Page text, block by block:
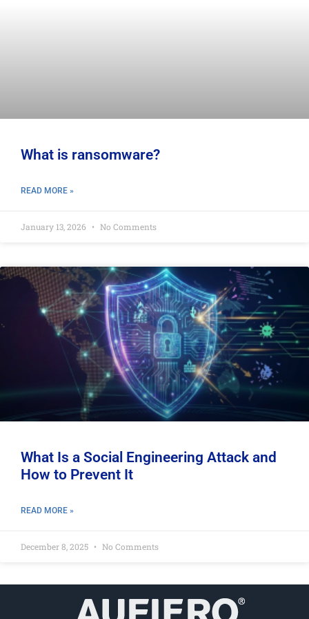
What is ransomware?
READ MORE »
January 13, 2026 No Comments
What Is a Social Engineering Attack and
How to Prevent It
READ MORE »
December 8, 2025 No Comments